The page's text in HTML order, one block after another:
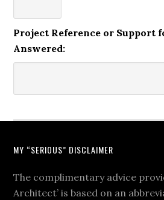
Project Reference or Support
Answered:
MY “SERIOUS” DISCLAIMER
The complimentary advice
Architect’ is based on an